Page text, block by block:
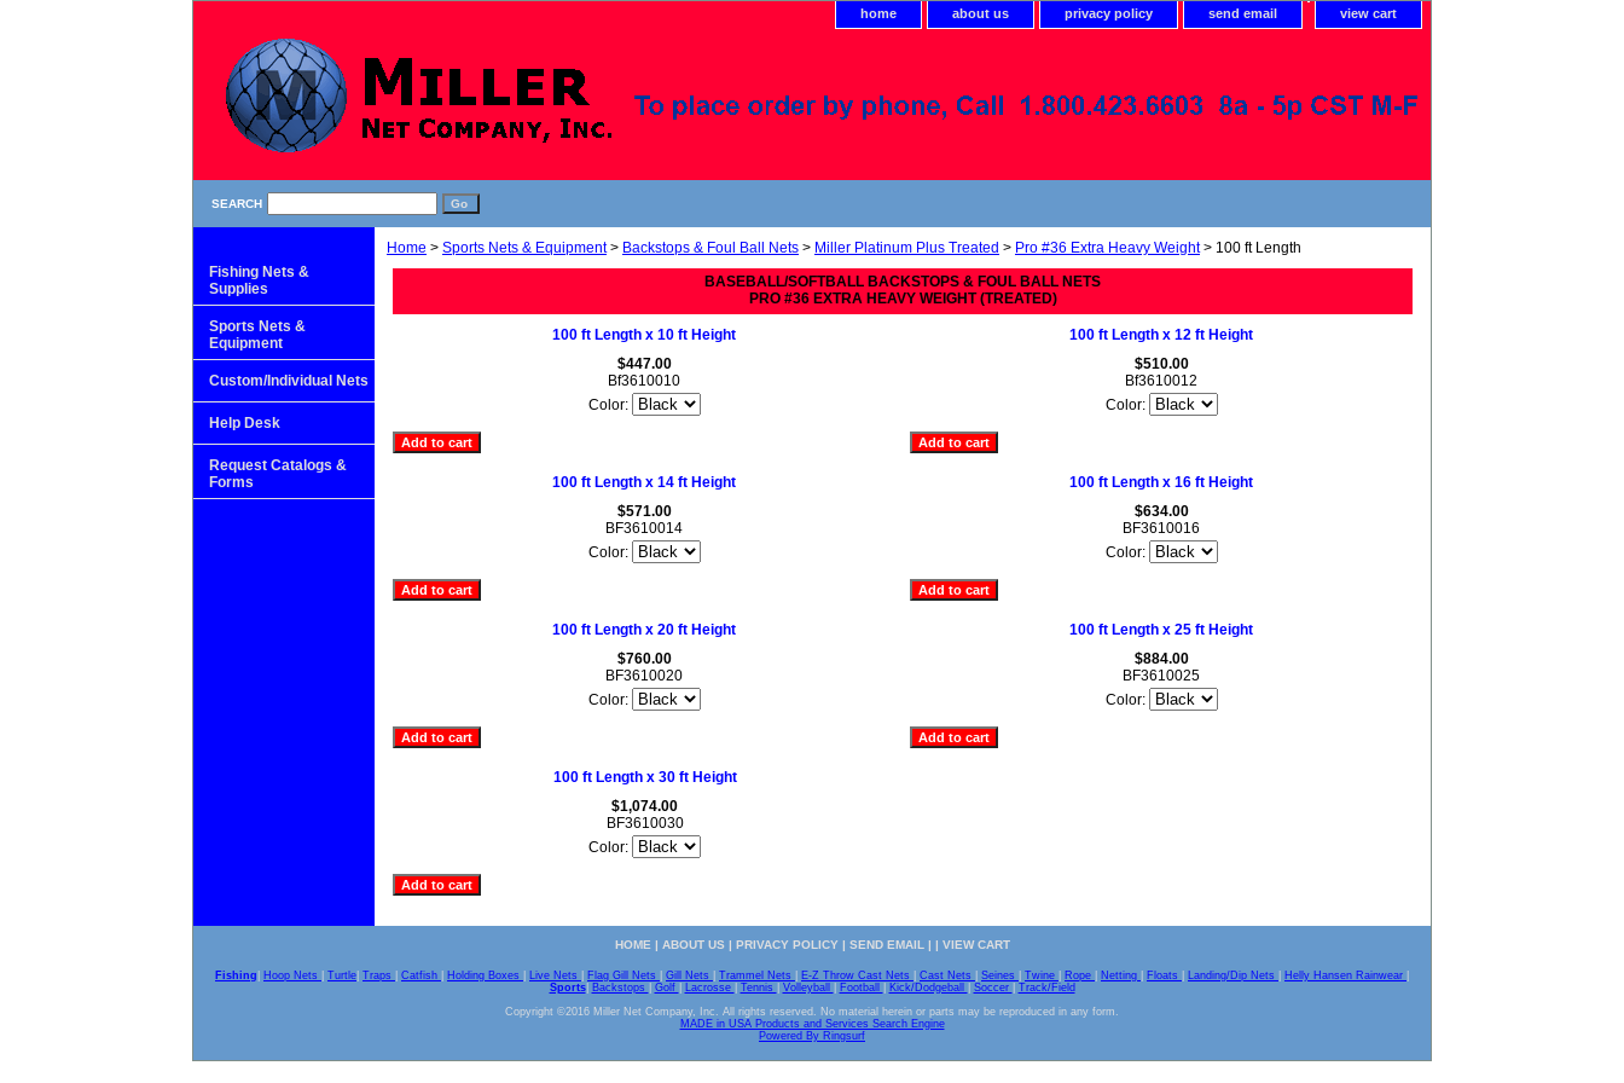
home about us privacy policy send email view cart
SEARCH
Home > Sports Nets & Equipment> Backstops & Foul Ball Nets > Miller Platinum Plus Treated > Pro #36 Extra Heavy Weight> 100 ft Length
BASEBALL/SOFTBALL BACKSTOPS & FOUL BALL NETS
PRO #36 EXTRA HEAVY WEIGHT (TREATED)
100 ft Length x 10 ft Height
$447.00
Bf3610010
Color:
100 ft Length x 12 ft Height
$510.00
Bf3610012
Color:
100 ft Length x 14 ft Height
$571.00
BF3610014
Color:
100 ft Length x 16 ft Height
$634.00
BF3610016
Color:
100 ft Length x 20 ft Height
$760.00
BF3610020
Color:
100 ft Length x 25 ft Height
$884.00
BF3610025
Color:
100 ft Length x 30 ft Height
$1,074.00
BF3610030
Color:
Fishing Nets &
Supplies
Sports Nets &
Equipment
Custom/Individual Nets
Help Desk
Request Catalogs &
Forms
HOME | ABOUT US | PRIVACY POLICY| SEND EMAIL | | VIEW CART
Fishing Hoop Nets Turtle Traps Catfish Holding Boxes Live Nets Flag Gill Nets Gill Nets Trammel Nets E-Z Throw Cast Nets Cast Nets Seines Twine Rope Netting Floats Landing/Dip Nets Helly Hansen Rainwear
Sports| Backstops Golf Lacrosse Tennis Volleyball Football Kick/Dodgeball Soccer
Track/Field
Copyright ©2016 Miller Net Company, Inc. All rights reserved. No material herein or parts may be reproduced in any form.
MADE in USA Products and Services Search Engine
Powered By Ringsurf